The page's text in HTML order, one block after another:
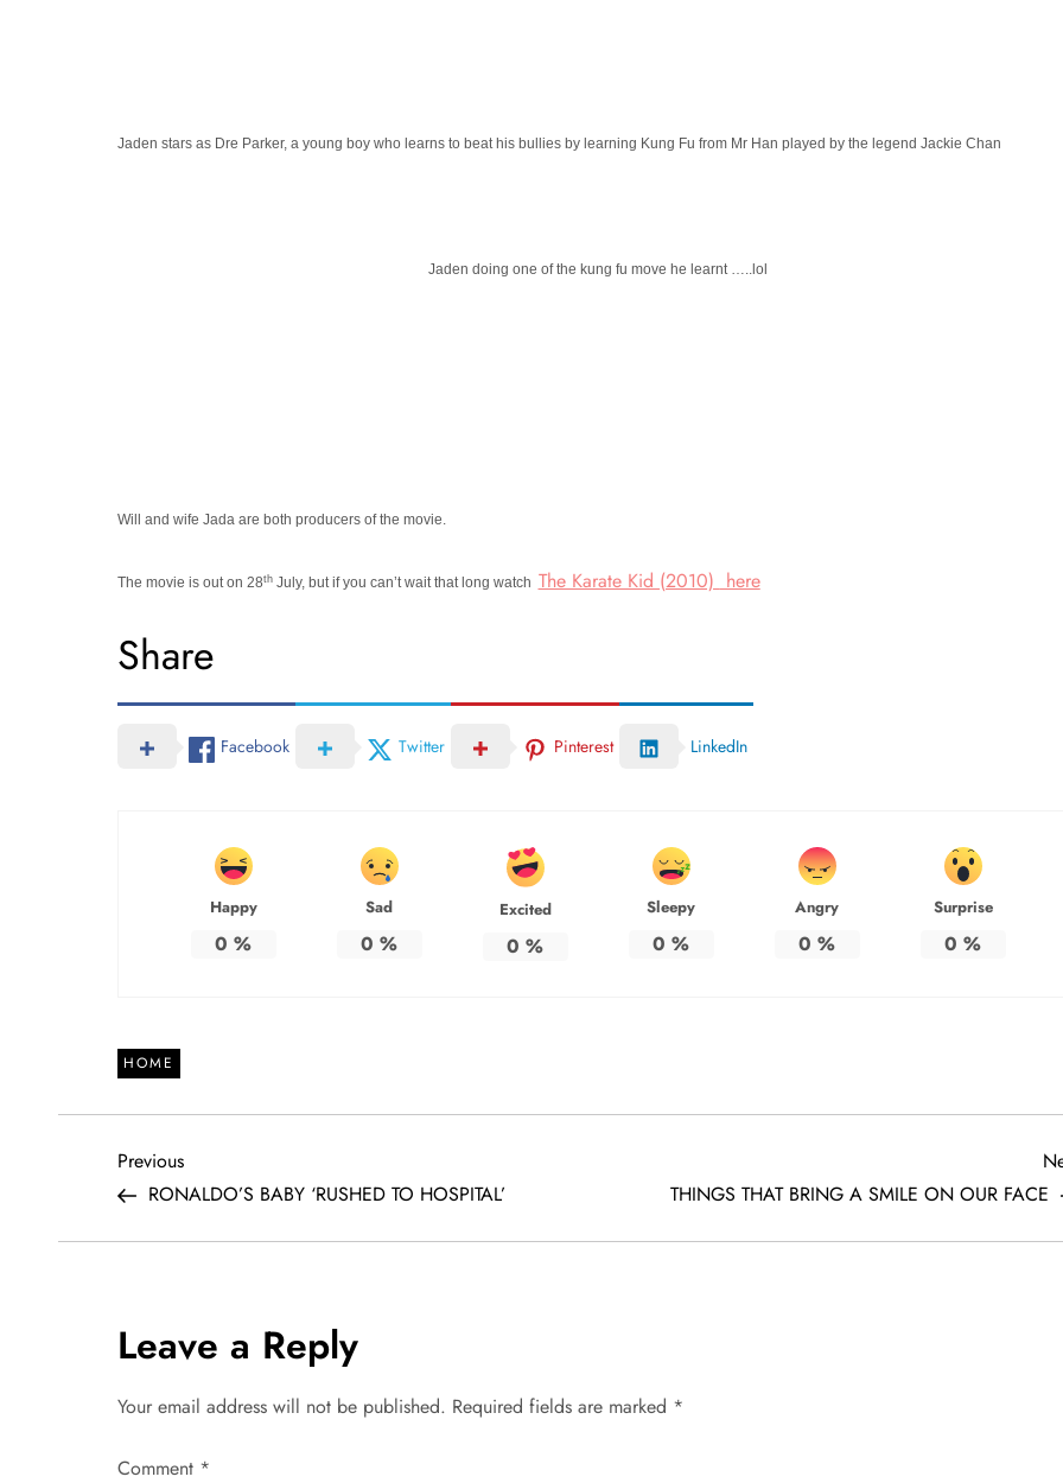
Jaden stars as Dre Parker, a young boy who learns to beat his bullies by learning Kung Fu from Mr Han played by the legend Jackie Chan
Jaden doing one of the kung fu move he learnt …..lol
Will and wife Jada are both producers of the movie.
The movie is out on 28thJuly, but if you can’t wait that long watch The Karate Kid (2010) here
Share
Facebook Twitter Pinterest LinkedIn
Happy
0 %
Sad
0 %
Excited
0 %
Sleepy
0 %
Angry
0 %
Surprise
0 %
HOME
P
o
t
n
a
Previous
Post
Previous
RONALDO’S BABY ‘RUSHED TO HOSPITAL’
THINGS THAT BRING A SMILE ON OUR FACE
Leave a Reply
Your email address will not be published. Required fields are marked *
Comment *